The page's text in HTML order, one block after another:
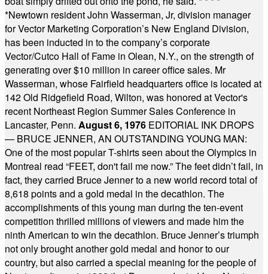
*Newtown resident John Wasserman, Jr, division manager
for Vector Marketing Corporation’s New England Division,
has been inducted in to the company’s corporate
Vector/Cutco Hall of Fame in Olean, N.Y., on the strength of
generating over $10 million in career office sales. Mr
Wasserman, whose Fairfield headquarters office is located at
142 Old Ridgefield Road, Wilton, was honored at Vector's
recent Northeast Region Summer Sales Conference in
Lancaster, Penn. August 6, 1976 EDITORIAL INK DROPS
— BRUCE JENNER, AN OUTSTANDING YOUNG MAN:
One of the most popular T-shirts seen about the Olympics in
Montreal read “FEET, don't fail me now.” The feet didn’t fail, in
fact, they carried Bruce Jenner to a new world record total of
8,618 points and a gold medal in the decathlon. The
accomplishments of this young man during the ten-event
competition thrilled millions of viewers and made him the
ninth American to win the decathlon. Bruce Jenner’s triumph
not only brought another gold medal and honor to our
country, but also carried a special meaning for the people of